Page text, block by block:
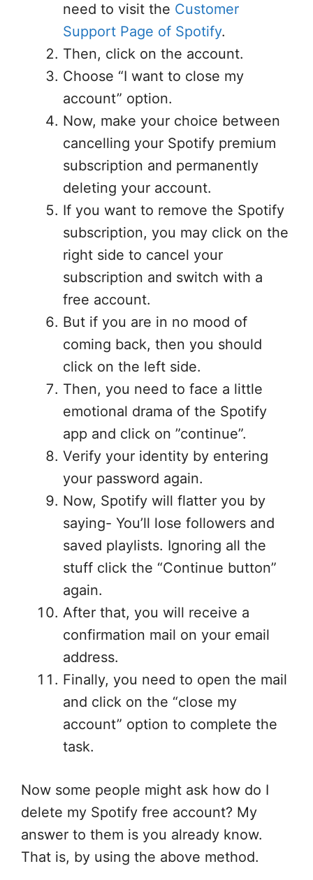
need to visit the Customer
Support Page of Spotify.
Then, click on the account.
Choose “I want to close my
account” option.
Now, make your choice between
cancelling your Spotify premium
subscription and permanently
deleting your account.
If you want to remove the Spotify
subscription, you may click on the
right side to cancel your
subscription and switch with a
free account.
But if you are in no mood of
coming back, then you should
click on the left side.
Then, you need to face a little
emotional drama of the Spotify
app and click on ”continue”.
Verify your identity by entering
your password again.
Now, Spotify will flatter you by
saying- You’ll lose followers and
saved playlists. Ignoring all the
stuff click the “Continue button”
again.
After that, you will receive a
confirmation mail on your email
address.
Finally, you need to open the mail
and click on the “close my
account” option to complete the
task.
Now some people might ask how do I
delete my Spotify free account? My
answer to them is you already know.
That is, by using the above method.